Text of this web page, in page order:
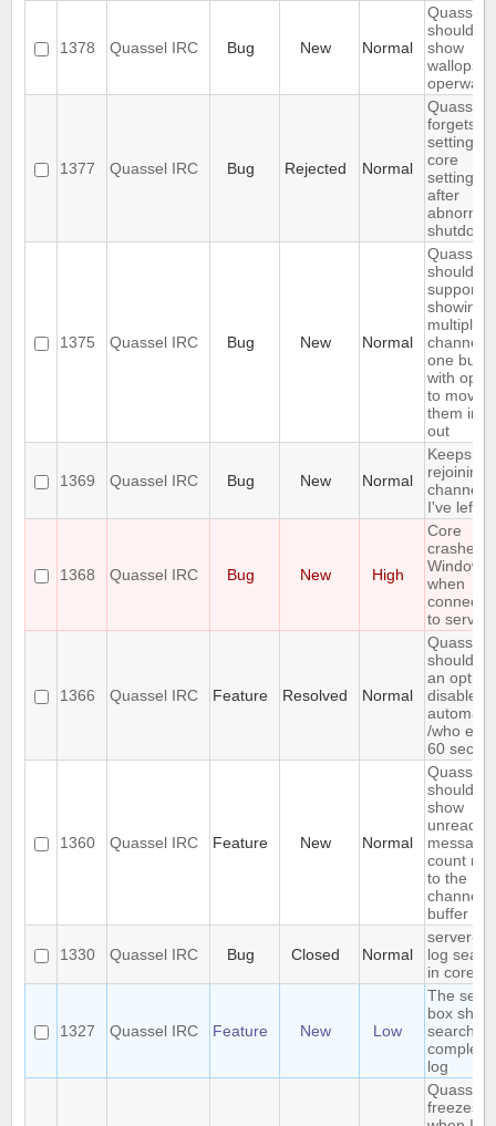
1378 Quassel IRC Bug New Normal
Quassel
should
show
wallops
operwalls
1377 Quassel IRC Bug Rejected Normal
Quassel
forgets
settings,
core
settings
after
abnormal
shutdown
1375 Quassel IRC Bug New Normal
Quassel
should
support
showing
multiple
channels
one
with
to move
them in
out
1369 Quassel IRC Bug New Normal
Keeps
rejoining
channels
I've left
1368 Quassel IRC Bug New High
Core
crashes
Windows
when
to server
1366 Quassel IRC Feature Resolved Normal
Quassel
should
an option
disable
automatic
/who
60
1360 Quassel IRC Feature New Normal
Quassel
should
show
unread
count
to the
channel
buffer
1330 Quassel IRC Bug Closed Normal
server-
log
in core
1327 Quassel IRC Feature New Low
The
box
search
complete
log
Quassel
freezes